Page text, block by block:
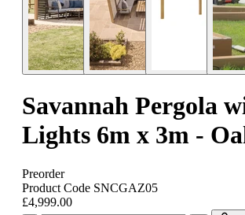
Savannah Pergola
Lights 6m x 3m -
Preorder
Product Code SNCGAZ05
£4,999.00